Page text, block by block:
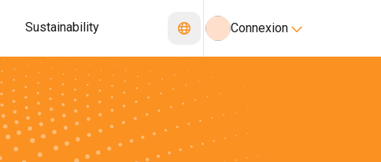
Sustainability Connexion